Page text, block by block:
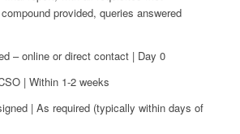
provided, queries answered
– online or direct contact | Day 0
| Within 1-2 weeks
| As required (typically within days of